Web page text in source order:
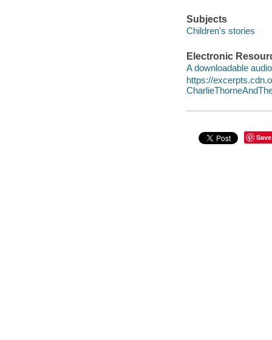
Subjects
Children's stories
Electronic
A downloadable
https://
Save